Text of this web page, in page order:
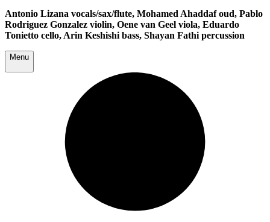
Antonio Lizana vocals/sax/flute, Mohamed Ahaddaf oud, Pablo
Rodriguez Gonzalez violin, Oene van Geel viola, Eduardo
Tonietto cello, Arin Keshishi bass, Shayan Fathi percussion
Menu